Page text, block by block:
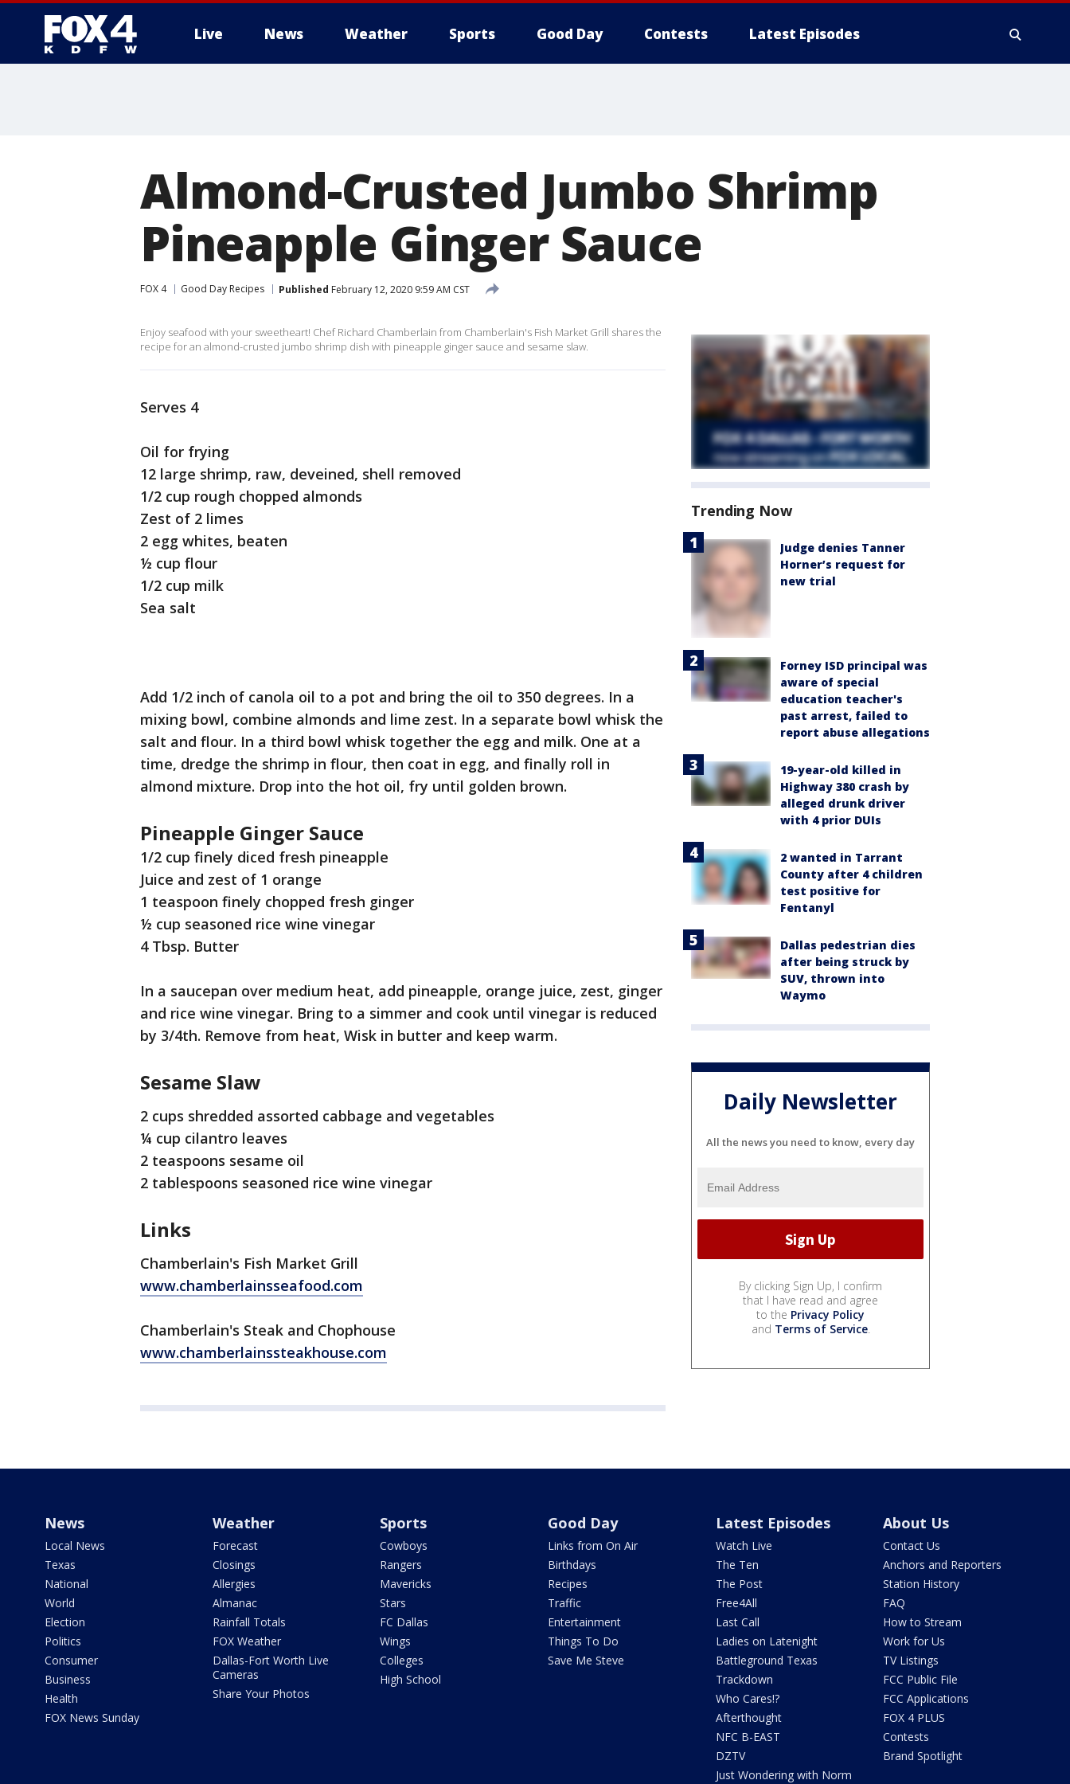
Live News Weather Sports Good Day Contests Latest Episodes
Almond-Crusted Jumbo Shrimp
Pineapple Ginger Sauce
FOX 4 Good Day Recipes Published February 12, 2020 9:59 AM CST
Enjoy seafood with your sweetheart! Chef Richard Chamberlain from Chamberlain's Fish Market Grill shares the
recipe for an almond-crusted jumbo shrimp dish with pineapple ginger sauce and sesame slaw.
Serves 4
Oil for frying
12 large shrimp, raw, deveined, shell removed
1/2 cup rough chopped almonds
Zest of 2 limes
2 egg whites, beaten
½ cup flour
1/2 cup milk
Sea salt
Add 1/2 inch of canola oil to a pot and bring the oil to 350 degrees. In a
mixing bowl, combine almonds and lime zest. In a separate bowl whisk the
salt and flour. In a third bowl whisk together the egg and milk. One at a
time, dredge the shrimp in flour, then coat in egg, and finally roll in
almond mixture. Drop into the hot oil, fry until golden brown.
Pineapple Ginger Sauce
1/2 cup finely diced fresh pineapple
Juice and zest of 1 orange
1 teaspoon finely chopped fresh ginger
½ cup seasoned rice wine vinegar
4 Tbsp. Butter
In a saucepan over medium heat, add pineapple, orange juice, zest, ginger
and rice wine vinegar. Bring to a simmer and cook until vinegar is reduced
by 3/4th. Remove from heat, Wisk in butter and keep warm.
Sesame Slaw
2 cups shredded assorted cabbage and vegetables
¼ cup cilantro leaves
2 teaspoons sesame oil
2 tablespoons seasoned rice wine vinegar
Links
Chamberlain's Fish Market Grill
www.chamberlainsseafood.com
Chamberlain's Steak and Chophouse
www.chamberlainssteakhouse.com
Trending Now
Judge denies Tanner
Horner’s request for
new trial
Forney ISD principal was
aware of special
education teacher's
past arrest, failed to
report abuse allegations
19-year-old killed in
Highway 380 crash by
alleged drunk driver
with 4 prior DUIs
2 wanted in Tarrant
County after 4 children
test positive for
Fentanyl
Dallas pedestrian dies
after being struck by
SUV, thrown into
Waymo
Daily Newsletter
All the news you need to know, every day
By clicking Sign Up, I confirm
that I have read and agree
to the Privacy Policy
and Terms of Service.
News
Local News
Texas
National
World
Election
Politics
Consumer
Business
Health
FOX News Sunday
Weather
Forecast
Closings
Allergies
Almanac
Rainfall Totals
FOX Weather
Dallas-Fort Worth Live
Cameras
Share Your Photos
Sports
Cowboys
Rangers
Mavericks
Stars
FC Dallas
Wings
Colleges
High School
Good Day
Links from On Air
Birthdays
Recipes
Traffic
Entertainment
Things To Do
Save Me Steve
Latest Episodes
Watch Live
The Ten
The Post
Free4All
Last Call
Ladies on Latenight
Battleground Texas
Trackdown
Who Cares!?
Afterthought
NFC B-EAST
DZTV
Just Wondering with Norm
About Us
Contact Us
Anchors and Reporters
Station History
FAQ
How to Stream
Work for Us
TV Listings
FCC Public File
FCC Applications
FOX 4 PLUS
Contests
Brand Spotlight